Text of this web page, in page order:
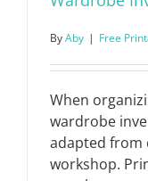
ByAby | Free
When
wardrobe
adapted from
workshop.